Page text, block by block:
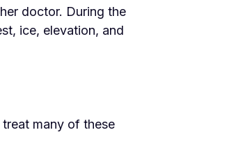
doctor. During the
ice, elevation, and
many of these